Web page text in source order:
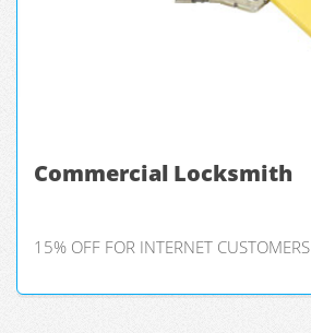
Commercial Locksmith
15% OFF FOR INTERNET CUSTOMERS